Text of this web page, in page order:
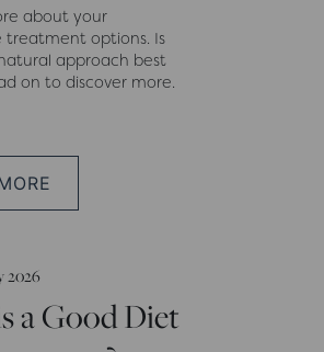
about your
treatment options. Is
approach best
on to discover more.
2026
a Good Diet